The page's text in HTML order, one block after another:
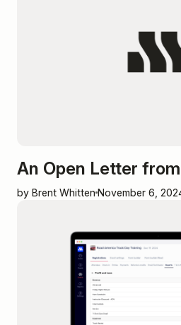
An Open Letter
by Brent Whitten November 6,